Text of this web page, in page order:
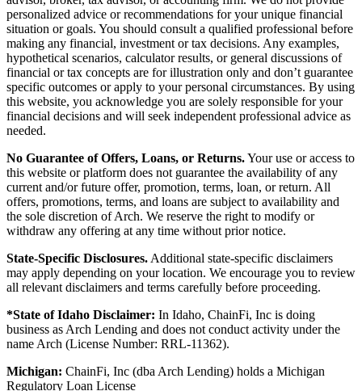
personalized advice or recommendations for your unique financial
situation or goals. You should consult a qualified professional before
making any financial, investment or tax decisions. Any examples,
hypothetical scenarios, calculator results, or general discussions of
financial or tax concepts are for illustration only and don’t guarantee
specific outcomes or apply to your personal circumstances. By using
this website, you acknowledge you are solely responsible for your
financial decisions and will seek independent professional advice as
needed.
No Guarantee of Offers, Loans, or Returns.Your use or access to
this website or platform does not guarantee the availability of any
current and/or future offer, promotion, terms, loan, or return. All
offers, promotions, terms, and loans are subject to availability and
the sole discretion of Arch. We reserve the right to modify or
withdraw any offering at any time without prior notice.
State-Specific Disclosures. Additional state-specific disclaimers
may apply depending on your location. We encourage you to review
all relevant disclaimers and terms carefully before proceeding.
*State of Idaho Disclaimer: In Idaho, ChainFi, Inc is doing
business as Arch Lending and does not conduct activity under the
name Arch (License Number: RRL-11362).
Michigan: ChainFi, Inc (dba Arch Lending) holds a Michigan
Regulatory Loan License